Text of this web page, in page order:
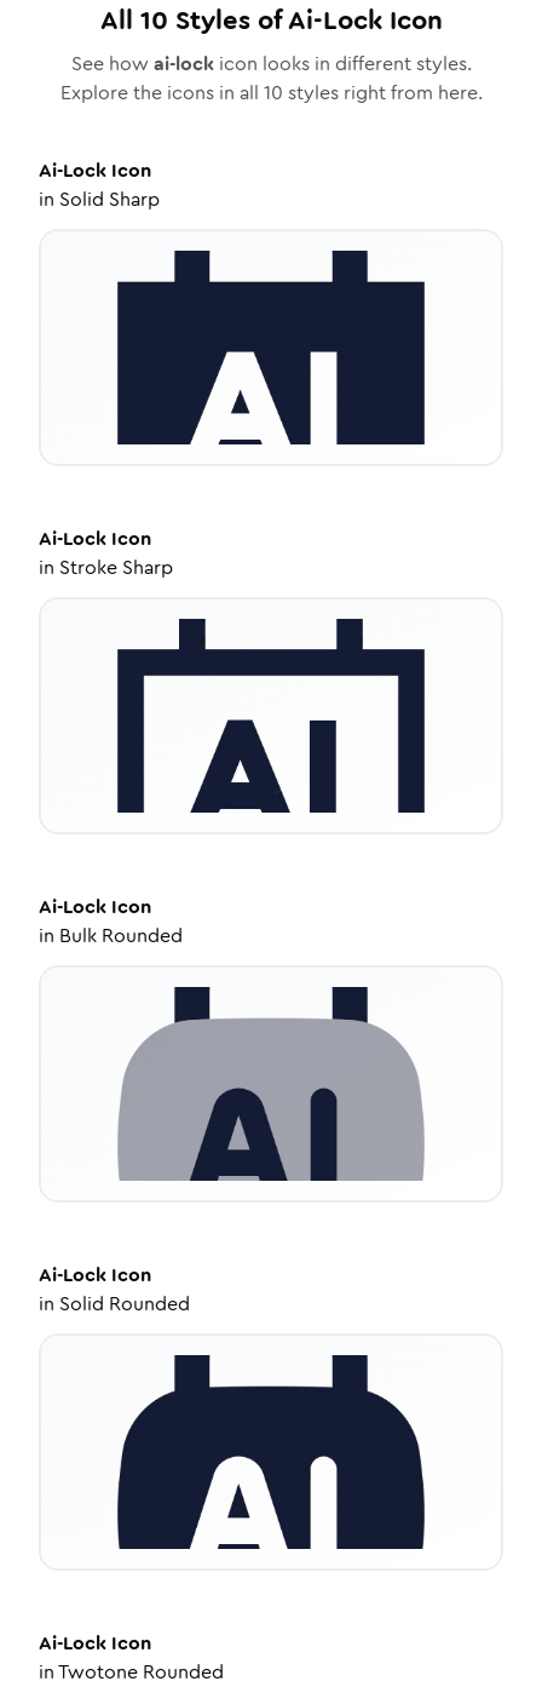
All 10 Styles ofAi-LockIcon
See how ai-lockicon looks in different styles.
Explore the icons in all 10 styles right from here.
Ai-Lock Icon
in Solid Sharp
Ai-Lock Icon
in Stroke Sharp
Ai-Lock Icon
in Bulk Rounded
Ai-Lock Icon
in Solid Rounded
Ai-Lock Icon
inTwotone Rounded